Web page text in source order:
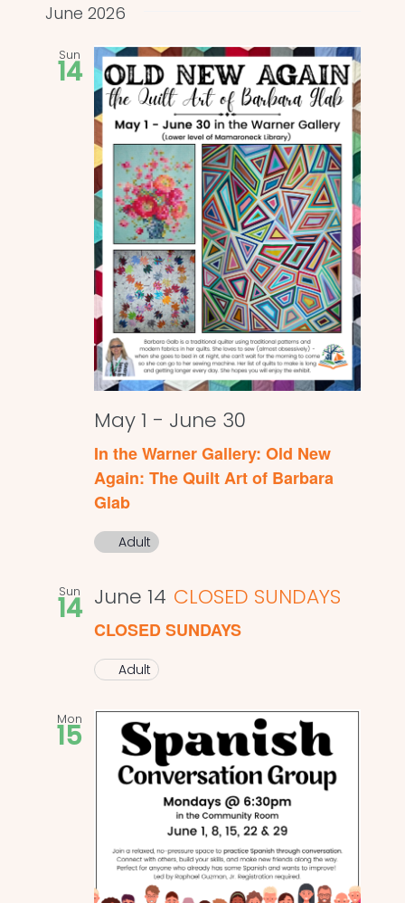
Views
date.
June 2026
Sun
14
May 1 - June 30
In the Warner Gallery: Old New
Again: The Quilt Art of Barbara
Glab
Adult
Sun
14 June 14 CLOSED SUNDAYS
CLOSED SUNDAYS
Adult
Mon
15